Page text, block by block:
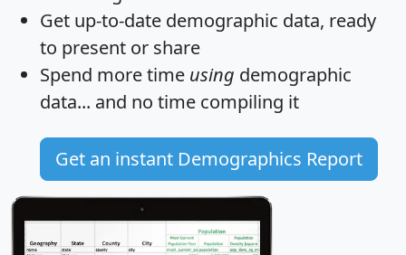
Get up-to-date demographic data, ready
to present or share
Spend more time using demographic
data... and no time compiling it
Get an instant Demographics Report